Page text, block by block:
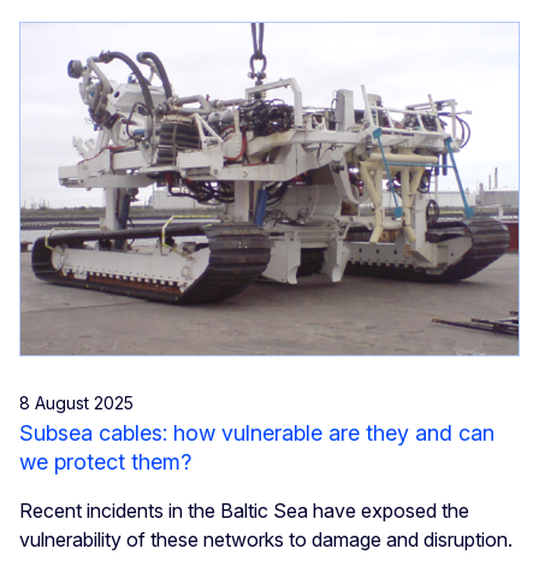
8 August 2025
Subsea cables: how vulnerable are they and can
we protect them?
Recent incidents in the Baltic Sea have exposed the
vulnerability of these networks to damage and disruption.